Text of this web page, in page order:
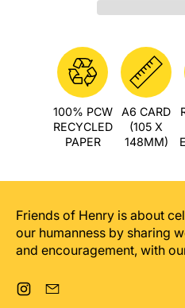
100% PCW
RECYCLED
PAPER
A6 CARD
(105 X
148MM)
Friends of Henry is about
our humanness by sharing
and encouragement, with
Instagram